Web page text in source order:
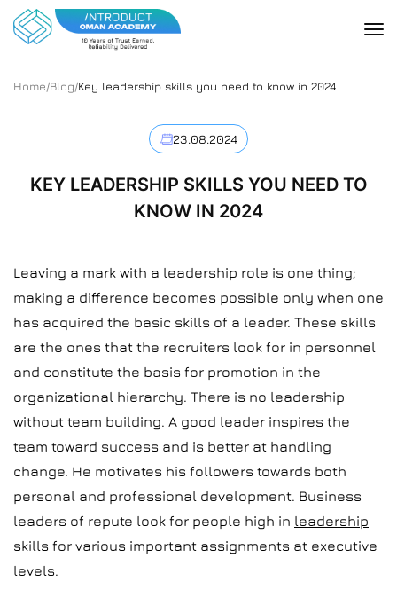
Home/Blog/Key leadership skills you need to know in 2024
23.08.2024
KEY LEADERSHIP SKILLS YOU NEED TO
KNOW IN 2024
Leaving a mark with a leadership role is one thing;
making a difference becomes possible only when one
has acquired the basic skills of a leader. These skills
are the ones that the recruiters look for in personnel
and constitute the basis for promotion in the
organizational hierarchy. There is no leadership
without team building. A good leader inspires the
team toward success and is better at handling
change. He motivates his followers towards both
personal and professional development. Business
leaders of repute look for people high in leadership
skills for various important assignments at executive
levels.